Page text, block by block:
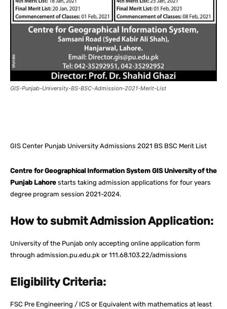
GIS-Punjab-University-BS-BSC-Admission-2021-Merit-List
GIS Center Punjab University Admissions 2021 BS BSC Merit List
Centre for Geographical Information System GIS University of the
Punjab Lahore starts taking admission applications for four years
degree program session 2021-2024.
How to submit Admission Application:
University of the Punjab only accepting online application form
through admission.pu.edu.pk or 111.68.103.22/admissions
Eligibility Criteria:
FSC Pre Engineering / ICS or Equivalent with mathematics at least